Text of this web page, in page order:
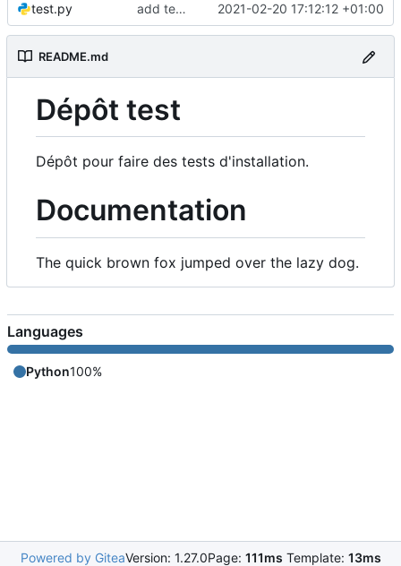
test.py add test 5 to fix ci 2021-02-20 17:12:12 +01:00
README.md
Dépôt test
Dépôt pour faire des tests d'installation.
Documentation
The quick brown fox jumped over the lazy dog.
Languages
Python100%
Powered by GiteaVersion: 1.27.0Page: 111ms Template: 13ms